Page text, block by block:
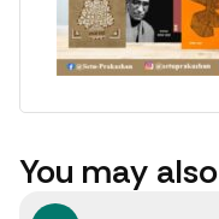
You may